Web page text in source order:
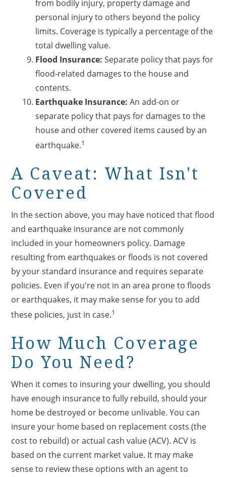
from bodily injury, property damage and
personal injury to others beyond the policy
limits. Coverage is typically a percentage of the
total dwelling value.
Flood Insurance: Separate policy that pays for
flood-related damages to the house and
contents.
Earthquake Insurance: An add-on or
separate policy that pays for damages to the
house and other covered items caused by an
earthquake.1
A Caveat: What Isn't
Covered
In the section above, you may have noticed that flood
and earthquake insurance are not commonly
included in your homeowners policy. Damage
resulting from earthquakes or floods is not covered
by your standard insurance and requires separate
policies. Even if you're not in an area prone to floods
or earthquakes, it may make sense for you to add
these policies, just in case.1
How Much Coverage
Do You Need?
When it comes to insuring your dwelling, you should
have enough insurance to fully rebuild, should your
home be destroyed or become unlivable. You can
insure your home based on replacement costs (the
cost to rebuild) or actual cash value (ACV). ACV is
based on the current market value. It may make
sense to review these options with an agent to